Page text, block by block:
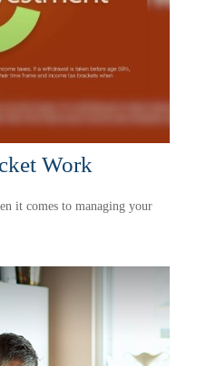
Work
it comes to managing your